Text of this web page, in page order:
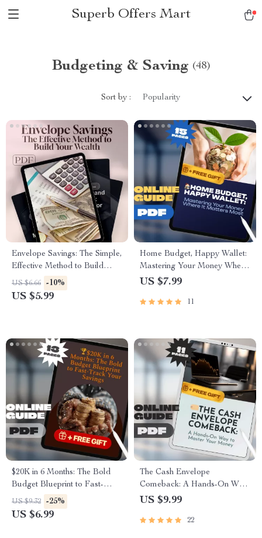
Superb Offers Mart
Budgeting & Saving (48)
Sort by : Popularity
Envelope Savings: The Simple,
Effective Method to Build
Your Wealth One Week at a
Time | Digital Guide for Saving
Savings PDF
US $6.66 -10%
US $5.99
Home Budget, Happy Wallet:
Mastering Your Money Where
It Matters Most | Guide on
Home | Digital Download
US $7.99
11
$20K in 6 Months: The Bold
Budget Blueprint to Fast-
Track Your Savings | How to
Save $20000 in 6 Months |
US $9.32 -25%
US $6.99
The Cash Envelope
Comeback: A Hands-On Way
to Master Your Money |
Envelopes Budget System
US $9.99
22